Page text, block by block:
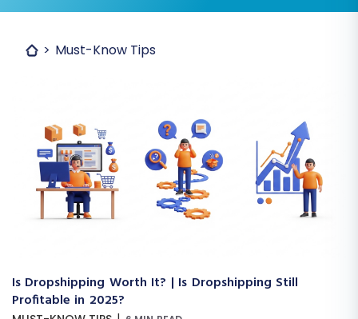
Must-Know Tips
Is Dropshipping Worth It? | Is Dropshipping Still
Profitable in 2025?